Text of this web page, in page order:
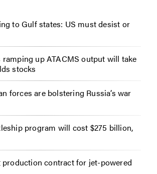
to Gulf states: US must desist or
ramping up ATACMS output will take
stocks
forces are bolstering Russia’s war
program will cost $275 billion,
contract for jet-powered